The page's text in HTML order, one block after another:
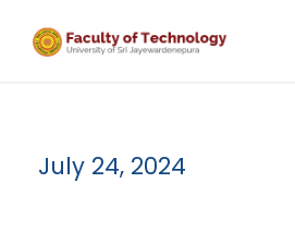
July 24, 2024